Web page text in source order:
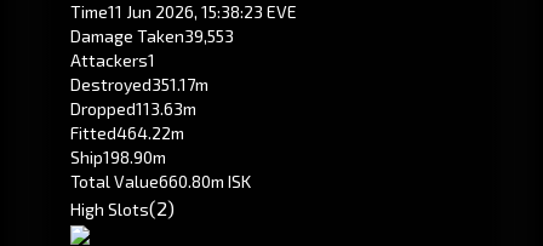
Time11 Jun 2026, 15:38:23 EVE
Damage Taken39,553
Attackers1
Destroyed351.17m
Dropped113.63m
Fitted464.22m
Ship198.90m
Total Value660.80m ISK
High Slots(2)